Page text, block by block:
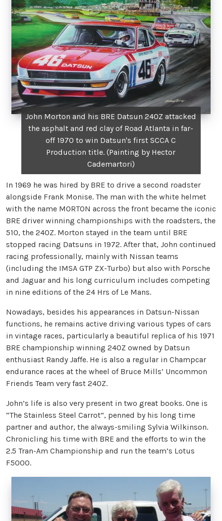
John Morton and his BRE Datsun 240Z attacked
the asphalt and red clay of Road Atlanta in far-
off 1970 to win Datsun's first SCCA C
Production title. (Painting by Hector
Cademartori)
In 1969 he was hired by BRE to drive a second roadster
alongside Frank Monise. The man with the white helmet
with the name MORTON across the front became the iconic
BRE driver winning championships with the roadsters, the
510, the 240Z. Morton stayed in the team until BRE
stopped racing Datsuns in 1972. After that, John continued
racing professionally, mainly with Nissan teams
(including the IMSA GTP ZX-Turbo) but also with Porsche
and Jaguar and his long curriculum includes competing
in nine editions of the 24 Hrs of Le Mans.
Nowadays, besides his appearances in Datsun-Nissan
functions, he remains active driving various types of cars
in vintage races, particularly a beautiful replica of his 1971
BRE championship winning 240Z owned by Datsun
enthusiast Randy Jaffe. He is also a regular in Champcar
endurance races at the wheel of Bruce Mills’ Uncommon
Friends Team very fast 240Z.
John’s life is also very present in two great books. One is
“The Stainless Steel Carrot”, penned by his long time
partner and author, the always-smiling Sylvia Wilkinson.
Chronicling his time with BRE and the efforts to win the
2.5 Tran-Am Championship and run the team’s Lotus
F5000.